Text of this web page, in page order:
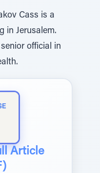
Cass is a
in Jerusalem.
official in
Article